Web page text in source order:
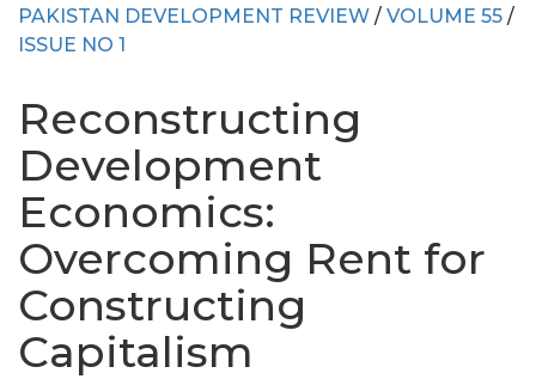
PAKISTAN DEVELOPMENT REVIEW / VOLUME 55 /
ISSUE NO 1
Reconstructing
Development
Economics:
Overcoming Rent for
Constructing
Capitalism